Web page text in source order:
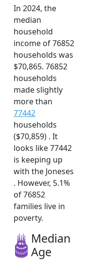
In 2024, the
median
household
income of 76852
households was
$70,865. 76852
households
made slightly
more than
77442
households
($70,859) . It
looks like 77442
is keeping up
with the Joneses
. However, 5.1%
of 76852
families live in
poverty.
Median
Age